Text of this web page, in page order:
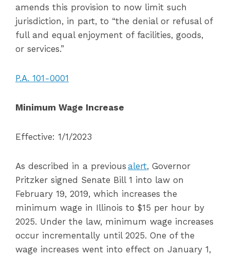
amends this provision to now limit such
jurisdiction, in part, to “the denial or refusal of
full and equal enjoyment of facilities, goods,
or services.”
P.A. 101-0001
Minimum Wage Increase
Effective: 1/1/2023
As described in a previous alert, Governor
Pritzker signed Senate Bill 1 into law on
February 19, 2019, which increases the
minimum wage in Illinois to $15 per hour by
2025. Under the law, minimum wage increases
occur incrementally until 2025. One of the
wage increases went into effect on January 1,